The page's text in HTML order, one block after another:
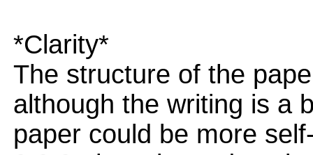
*Clarity*
The structure of the
although the writing is a
paper could be more